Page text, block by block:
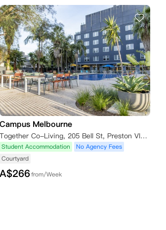
Campus Melbourne
Together Co-Living, 205 Bell St, Preston VIC 3072, Australia
Student Accommodation
No Agency Fees
Courtyard
A$266from/Week